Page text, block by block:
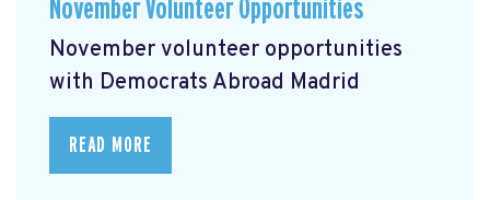
November Volunteer Opportunities
November volunteer opportunities
with Democrats Abroad Madrid
READ MORE